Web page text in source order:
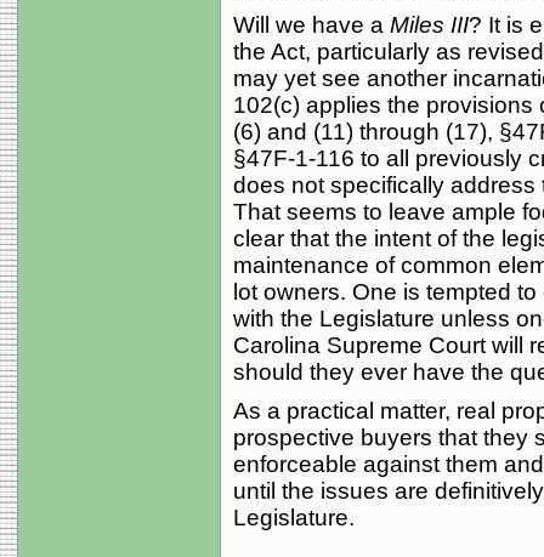
Will we have a Miles III? It is
the Act, particularly as
may yet see another
102(c) applies the
(6) and (11) through (17),
§47F-1-116 to all previously
does not specifically
That seems to leave ample
clear that the intent of the
maintenance of common
lot owners. One is tempted
with the Legislature unless
Carolina Supreme Court will
should they ever have the
As a practical matter, real
prospective buyers that they
enforceable against them
until the issues are
Legislature.